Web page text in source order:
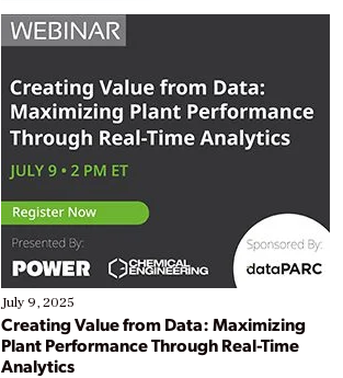
July 9, 2025
Creating Value from Data: Maximizing
Plant Performance Through Real-Time
Analytics